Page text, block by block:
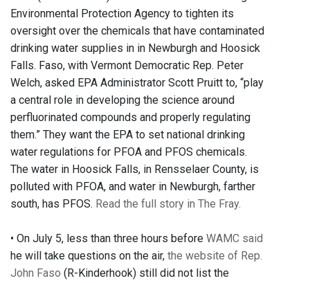
Environmental Protection Agency to tighten its
oversight over the chemicals that have contaminated
drinking water supplies in in Newburgh and Hoosick
Falls. Faso, with Vermont Democratic Rep. Peter
Welch, asked EPA Administrator Scott Pruitt to, “play
a central role in developing the science around
perfluorinated compounds and properly regulating
them.” They want the EPA to set national drinking
water regulations for PFOA and PFOS chemicals.
The water in Hoosick Falls, in Rensselaer County, is
polluted with PFOA, and water in Newburgh, farther
south, has PFOS. Read the full story in The Fray.
• On July 5, less than three hours before WAMC said
he will take questions on the air, the website of Rep.
John Faso (R-Kinderhook) still did not list the